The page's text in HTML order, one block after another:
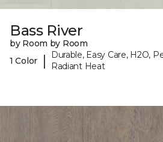
Bass River
by Room by Room
1 Color
|
Durable, Easy Care, H2O,
Radiant Heat